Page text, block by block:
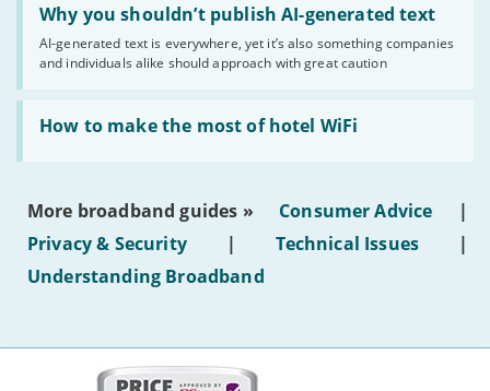
Why you shouldn’t publish AI-generated text
AI-generated text is everywhere, yet it’s also something companies
and individuals alike should approach with great caution
'Why
shouldn’t
publish
AI-
generated
text'
How to make the most of hotel WiFi
Read:
'How
make
of
hotel
WiFi'
More broadband guides » Consumer Advice
|
Privacy & Security
| Technical Issues
|
Understanding Broadband